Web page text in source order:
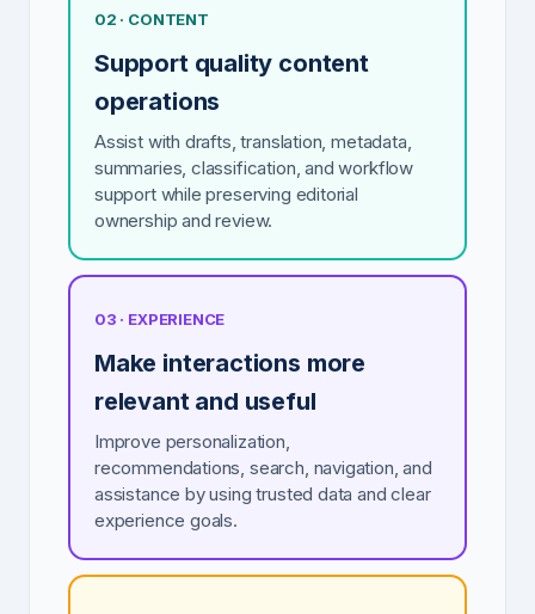
02 · CONTENT
Support quality content
operations
Assist with drafts, translation, metadata,
summaries, classification, and workflow
support while preserving editorial
ownership and review.
03 · EXPERIENCE
Make interactions more
relevant and useful
Improve personalization,
recommendations, search, navigation, and
assistance by using trusted data and clear
experience goals.